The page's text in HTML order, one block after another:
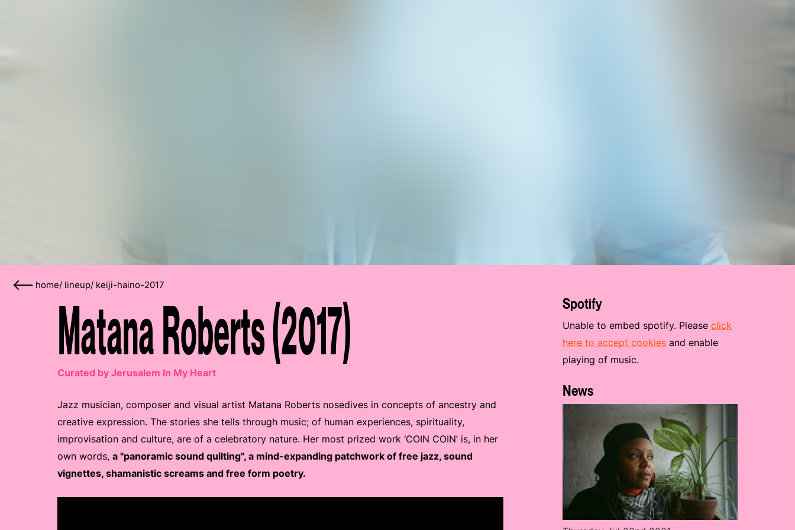
home/ lineup/ keiji-haino-2017
Matana Roberts (2017)
Curated by Jerusalem In My Heart
Jazz musician, composer and visual artist Matana Roberts nosedives in concepts of ancestry and
creative expression. The stories she tells through music; of human experiences, spirituality,
improvisation and culture, are of a celebratory nature. Her most prized work ‘COIN COIN’ is, in her
own words, a "panoramic sound quilting", a mind-expanding patchwork of free jazz, sound
vignettes, shamanistic screams and free form poetry.
Spotify
Unable to embed spotify. Pleaseclick
here to accept cookies and enable
playing of music.
News